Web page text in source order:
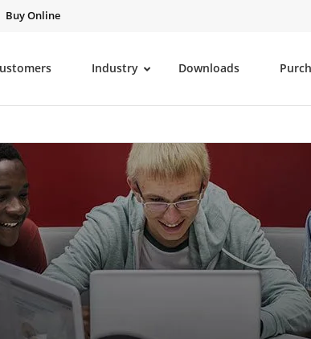
Buy Online
Industry Downloads